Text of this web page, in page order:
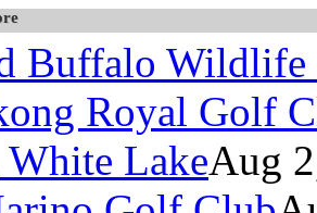
Buffalo Wildlife
Royal Golf
LakeAug